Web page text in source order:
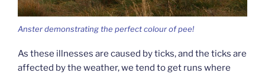
Anster demonstrating the perfect colour of pee!
As these illnesses are caused by ticks, and the ticks are
affected by the weather, we tend to get runs where